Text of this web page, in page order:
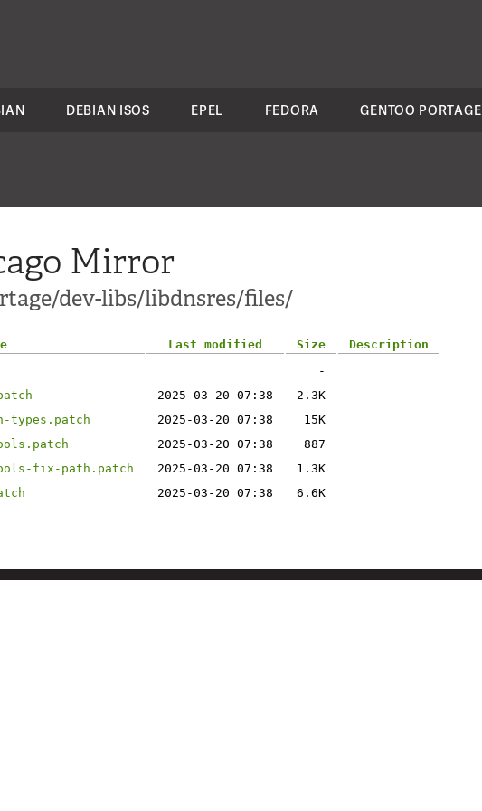
DEBIAN ISOS EPEL FEDORA GENTOO PORTAGE
Mirror
dev-libs/libdnsres/files/
Last modified Size
Description
-
2025-03-20 07:38
2.3K
types.patch
2025-03-20 07:38
15K
2025-03-20 07:38
887
fix-path.patch
2025-03-20 07:38
1.3K
2025-03-20 07:38 6.6K